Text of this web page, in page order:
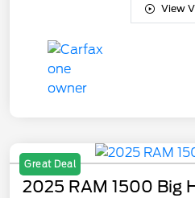
View
Great Deal
2025 RAM 1500 Big